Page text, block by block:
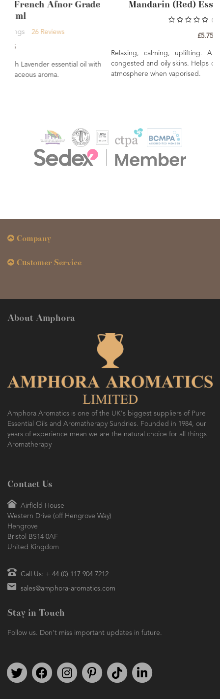
with
Mandarin (Red) Essential Oil Single
Relaxing, calming, uplifting. A popular oil for use
congested and oily skins. Helps create a soothing &
atmosphere when vaporised.
Company
Customer Service
About Amphora
Amphora Aromatics is one of the UK's biggest suppliers of Pure
Essential Oils and Aromatherapy Sundries. Founded in 1984, our
years of experience mean we are the natural choice for all things
Aromatherapy
Contact Us
Airfield House
Western Drive (off Hengrove Way)
Hengrove
Bristol BS14 0AF
United Kingdom
Call Us: + 44 (0) 117 904 7212
sales@amphora-aromatics.com
Stay in Touch
Follow us. Don't miss important updates in future.
Follow us on TwitterFind us on FacebookFollow us on Instagram
We're on PinterestWe're on TikTok